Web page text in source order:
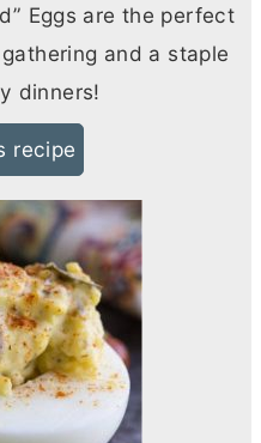
Eggs are the perfect
and a staple
dinners!
recipe